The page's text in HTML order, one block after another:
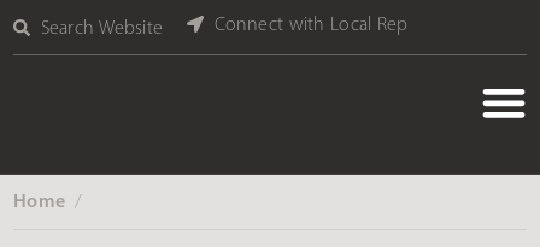
Search Website Connect with Local Rep
Home ‎ /